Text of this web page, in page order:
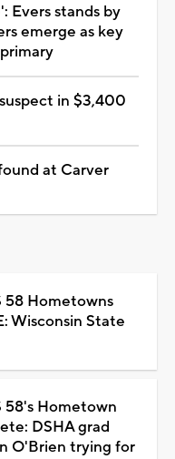
Evers stands by
emerge as key
in $3,400
at Carver
58 Hometowns
Wisconsin State
58's Hometown
DSHA grad
O'Brien trying for